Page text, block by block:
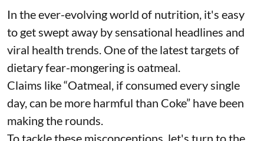
In the ever-evolving world of nutrition, it's easy
to get swept away by sensational headlines and
viral health trends. One of the latest targets of
dietary fear-mongering is oatmeal.
Claims like “Oatmeal, if consumed every single
day, can be more harmful than Coke” have been
making the rounds.
To tackle these misconceptions, let's turn to the